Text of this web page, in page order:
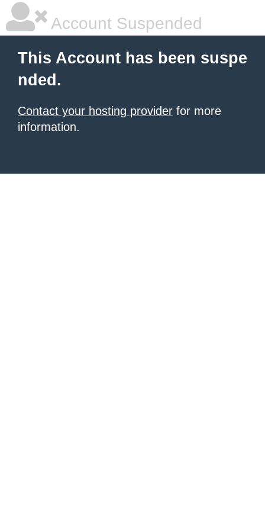
Account Suspended
This Account has been suspe
nded.
Contact your hosting provider for more
information.